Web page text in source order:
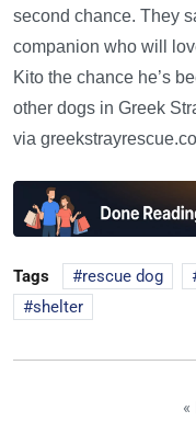
second chance. They
companion who will
Kito the chance he’s
other dogs in Greek
via
Tags rescue dog
shelter